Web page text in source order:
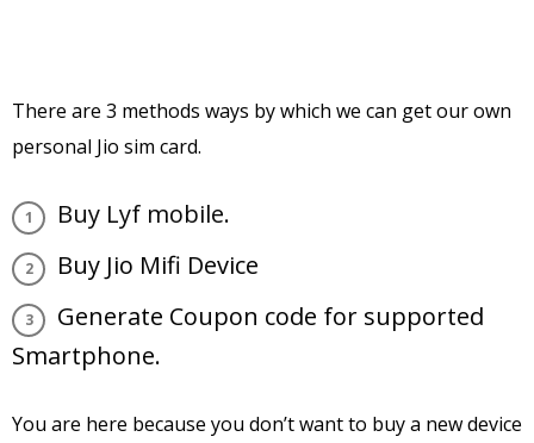
There are 3 methods ways by which we can get our own
personal Jio sim card.
Buy Lyf mobile.
Buy Jio Mifi Device
Generate Coupon code for supported
Smartphone.
You are here because you don’t want to buy a new device